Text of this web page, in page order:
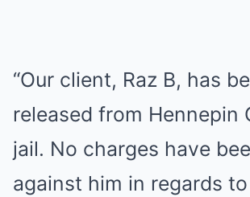
“Our client, Raz B, has
released from Hennepin
jail. No charges have
against him in regards to